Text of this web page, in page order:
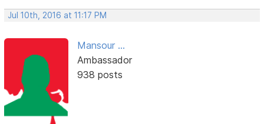
Jul 10th, 2016 at 11:17 PM
Mansour ...
Ambassador
938 posts